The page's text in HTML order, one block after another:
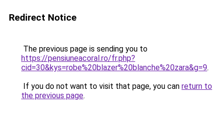
Redirect Notice
The previous page is sending you to
https://pensiuneacoral.ro/fr.php?
cid=30&kys=robe%20blazer%20blanche%20zara&g=9.
If you do not want to visit that page, you can return to
the previous page.